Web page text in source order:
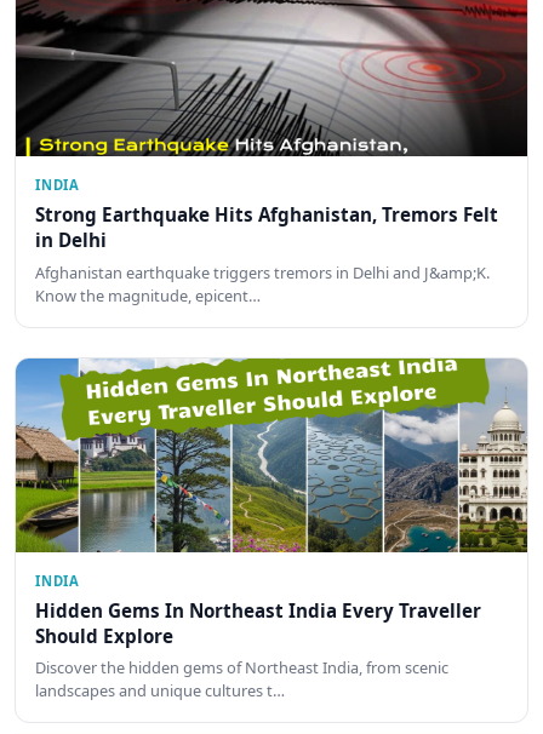
INDIA
Strong Earthquake Hits Afghanistan, Tremors Felt
in Delhi
Afghanistan earthquake triggers tremors in Delhi and J&amp;K.
Know the magnitude, epicent…
INDIA
Hidden Gems In Northeast India Every Traveller
Should Explore
Discover the hidden gems of Northeast India, from scenic
landscapes and unique cultures t…